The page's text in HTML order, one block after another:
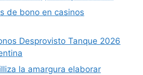
de bono en casinos
Desprovisto Tanque 2026
la amargura elaborar